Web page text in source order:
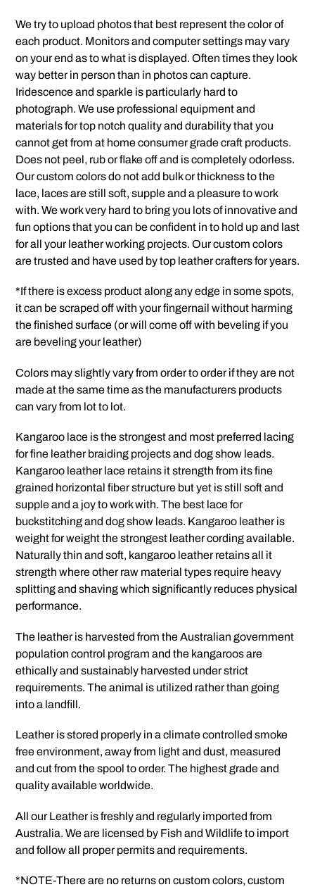
We try to upload photos that best represent the color of
each product. Monitors and computer settings may vary
on your end as to what is displayed. Often times they look
way better in person than in photos can capture.
Iridescence and sparkle is particularly hard to
photograph. We use professional equipment and
materials for top notch quality and durability that you
cannot get from at home consumer grade craft products.
Does not peel, rub or flake off and is completely odorless.
Our custom colors do not add bulk or thickness to the
lace, laces are still soft, supple and a pleasure to work
with. We work very hard to bring you lots of innovative and
fun options that you can be confident in to hold up and last
for all your leather working projects. Our custom colors
are trusted and have used by top leather crafters for years.
*If there is excess product along any edge in some spots,
it can be scraped off with your fingernail without harming
the finished surface (or will come off with beveling if you
are beveling your leather)
Colors may slightly vary from order to order if they are not
made at the same time as the manufacturers products
can vary from lot to lot.
Kangaroo lace is the strongest and most preferred lacing
for fine leather braiding projects and dog show leads.
Kangaroo leather lace retains it strength from its fine
grained horizontal fiber structure but yet is still soft and
supple and a joy to work with. The best lace for
buckstitching and dog show leads. Kangaroo leather is
weight for weight the strongest leather cording available.
Naturally thin and soft, kangaroo leather retains all it
strength where other raw material types require heavy
splitting and shaving which significantly reduces physical
performance.
The leather is harvested from the Australian government
population control program and the kangaroos are
ethically and sustainably harvested under strict
requirements. The animal is utilized rather than going
into a landfill.
Leather is stored properly in a climate controlled smoke
free environment, away from light and dust, measured
and cut from the spool to order. The highest grade and
quality available worldwide.
All our Leather is freshly and regularly imported from
Australia. We are licensed by Fish and Wildlife to import
and follow all proper permits and requirements.
*NOTE-There are no returns on custom colors, custom